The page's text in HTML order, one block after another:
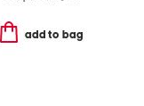
add to bag